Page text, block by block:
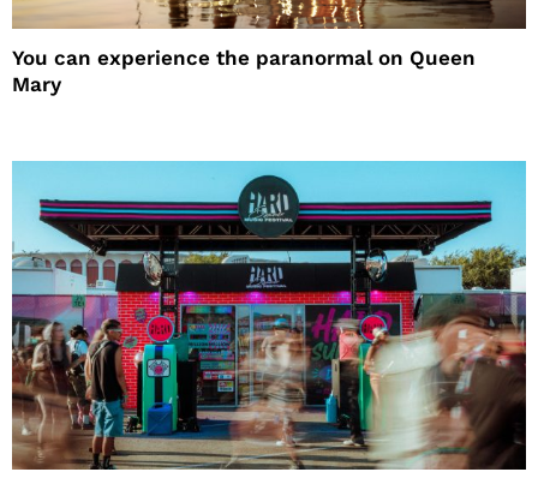
You can experience the paranormal on Queen
Mary